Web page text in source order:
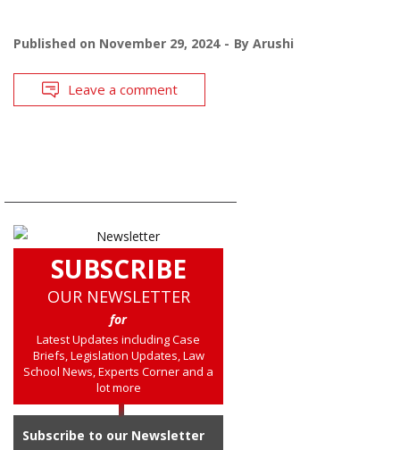
Published on November 29, 2024 By Arushi
Leave a comment
SUBSCRIBE
OUR NEWSLETTER
for
Latest Updates including Case
Briefs, Legislation Updates, Law
School News, Experts Corner and a
lot more
Subscribe to our Newsletter